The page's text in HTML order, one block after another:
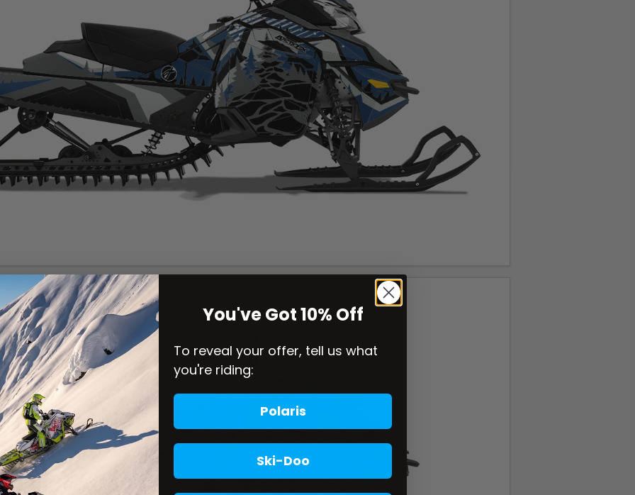
You've Got 10% Off
To reveal your offer, tell us what
you're riding:
Polaris
Ski-Doo